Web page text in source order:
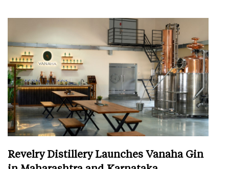
Revelry Distillery Launches Vanaha Gin